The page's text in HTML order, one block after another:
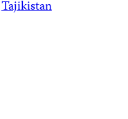
Tajikistan